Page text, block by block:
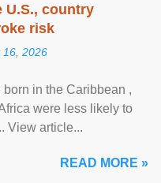
U.S., country
risk
16, 2026
in the Caribbean ,
were less likely to
View article...
READ MORE »